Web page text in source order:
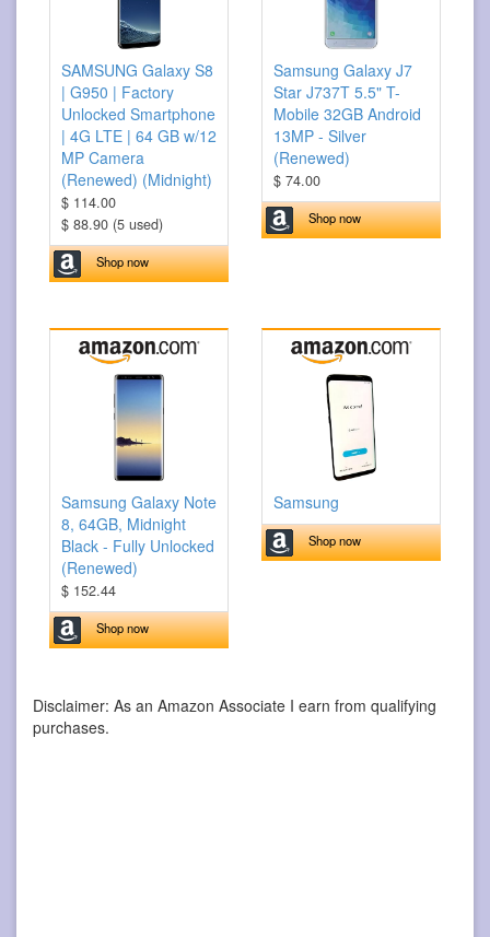
SAMSUNG Galaxy S8
| G950 | Factory
Unlocked Smartphone
| 4G LTE | 64 GB w/12
MP Camera
(Renewed) (Midnight)
$ 114.00
$ 88.90 (5 used)
Shop now
Samsung Galaxy J7
Star J737T 5.5" T-
Mobile 32GB Android
13MP - Silver
(Renewed)
$ 74.00
Shop now
Samsung Galaxy Note
8, 64GB, Midnight
Black - Fully Unlocked
(Renewed)
$ 152.44
Shop now
Samsung
Shop now
Disclaimer: As an Amazon Associate I earn from qualifying
purchases.